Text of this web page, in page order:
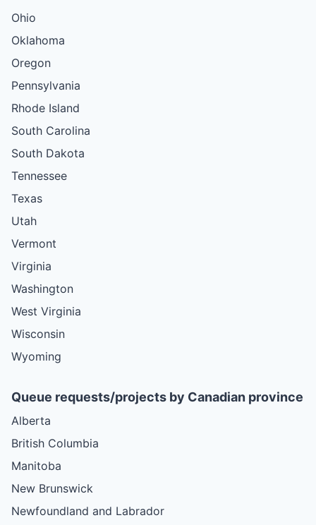
Ohio
Oklahoma
Oregon
Pennsylvania
Rhode Island
South Carolina
South Dakota
Tennessee
Texas
Utah
Vermont
Virginia
Washington
West Virginia
Wisconsin
Wyoming
Queue requests/projects by Canadian province
Alberta
British Columbia
Manitoba
New Brunswick
Newfoundland and Labrador